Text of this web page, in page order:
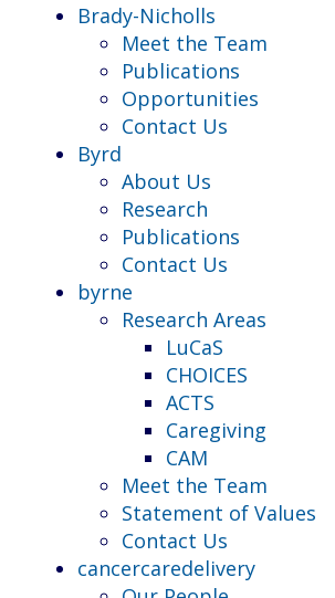
Brady-Nicholls
Meet the Team
Publications
Opportunities
Contact Us
Byrd
About Us
Research
Publications
Contact Us
byrne
Research Areas
LuCaS
CHOICES
ACTS
Caregiving
CAM
Meet the Team
Statement of Values
Contact Us
cancercaredelivery